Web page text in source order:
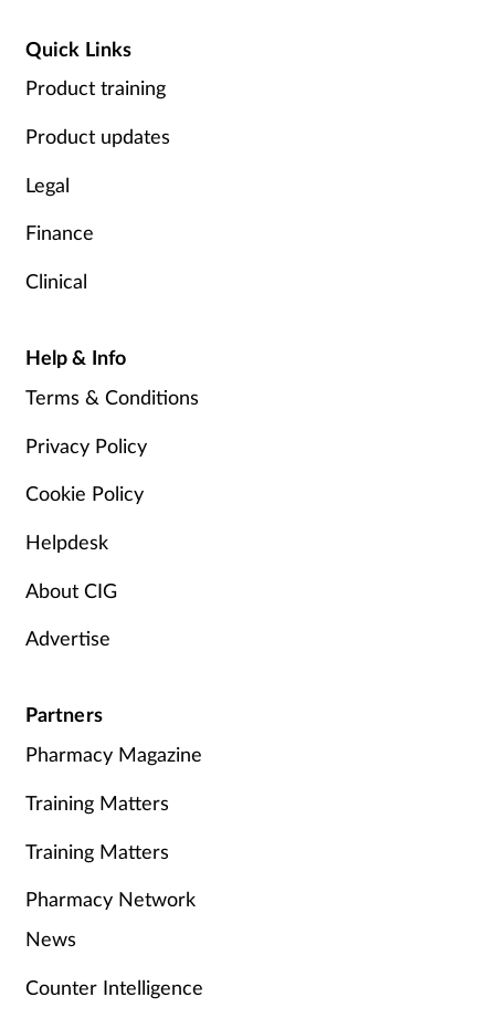
Quick Links
Product training
Product updates
Legal
Finance
Clinical
Help & Info
Terms & Conditions
Privacy Policy
Cookie Policy
Helpdesk
About CIG
Advertise
Partners
Pharmacy Magazine
Training Matters
Training Matters
Pharmacy Network
News
Counter Intelligence